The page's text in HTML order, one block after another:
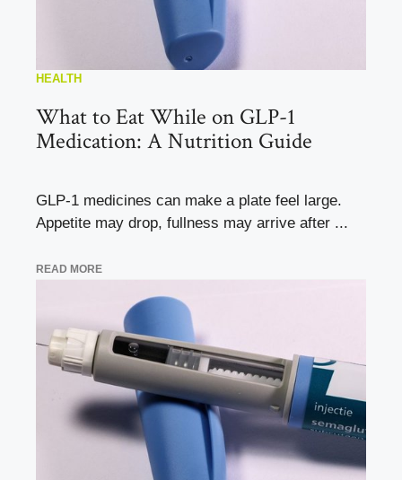
HEALTH
What to Eat While on GLP-1
Medication: A Nutrition Guide
GLP-1 medicines can make a plate feel large.
Appetite may drop, fullness may arrive after ...
READ MORE